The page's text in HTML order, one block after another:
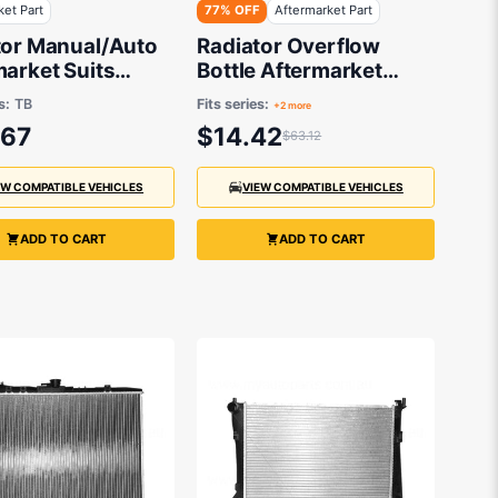
Part
Manual/Auto
Suits
Getz TB 2002
1.4L G4EE, 1.6L
TB
COMPATIBLE VEHICLES
ADD TO CART
77% OFF Aftermarket Part
Radiator Overflow
Bottle Aftermarket
suits Toyota
Fits series: +2 more
$14.42$63.12
VIEW COMPATIBLE VEHICLES
ADD TO CART